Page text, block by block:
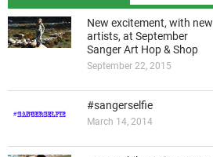
New excitement, with new
artists, at September
Sanger Art Hop & Shop
September 22, 2015
#sangerselfie
March 14, 2014